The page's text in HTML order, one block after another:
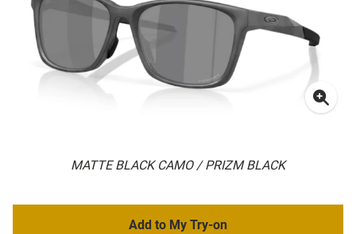
MATTE BLACK CAMO / PRIZM BLACK
Add to My Try-on